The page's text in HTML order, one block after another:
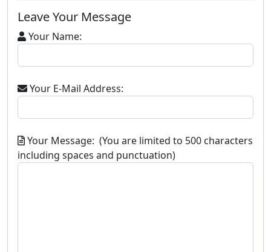
Leave Your Message
Your Name:
Your E-Mail Address:
Your Message: (You are limited to 500 characters
including spaces and punctuation)